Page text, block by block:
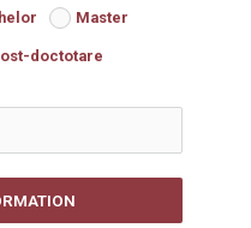
Master
doctotare